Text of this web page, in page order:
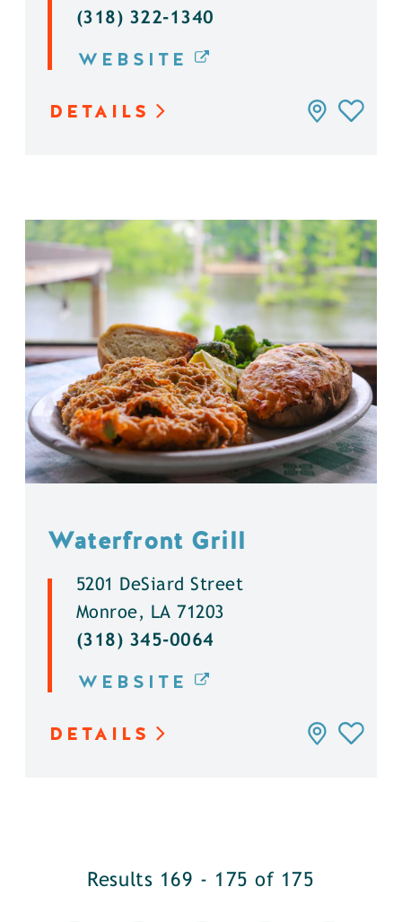
(318) 322-1340
WEBSITE
DETAILS
Waterfront Grill
5201 DeSiard Street
Monroe, LA 71203
(318) 345-0064
WEBSITE
DETAILS
Results 169 - 175 of 175